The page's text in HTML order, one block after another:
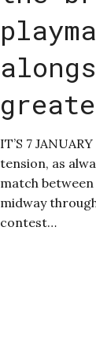
IT’S 7
tension, as
match
midway
contest…